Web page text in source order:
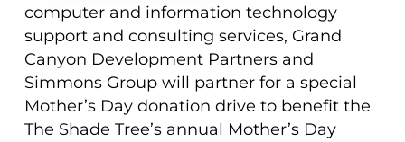
computer and information technology
support and consulting services, Grand
Canyon Development Partners and
Simmons Group will partner for a special
Mother’s Day donation drive to benefit the
The Shade Tree’s annual Mother’s Day